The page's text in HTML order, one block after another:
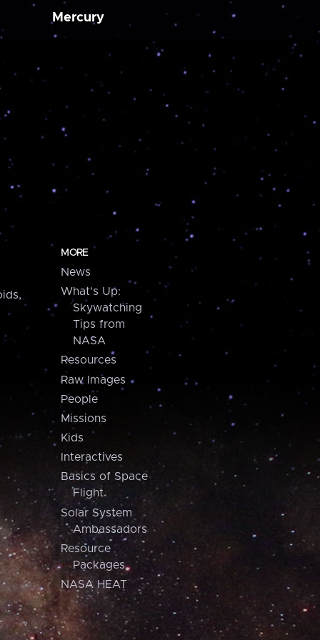
Mercury
MORE
News
What's Up:
Skywatching
Tips from
NASA
Resources
Raw Images
People
Missions
Kids
Interactives
Basics of Space
Flight
Solar System
Ambassadors
Resource
Packages
NASA HEAT